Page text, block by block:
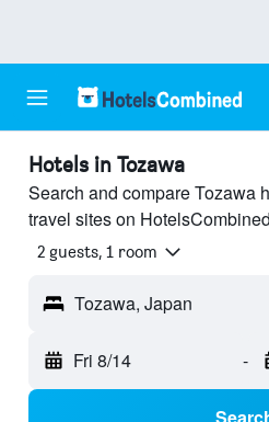
Hotels in Tozawa
Search and compare Tozawa
travel sites on
2 guests, 1 room
Tozawa, Japan
Fri 8/14 -